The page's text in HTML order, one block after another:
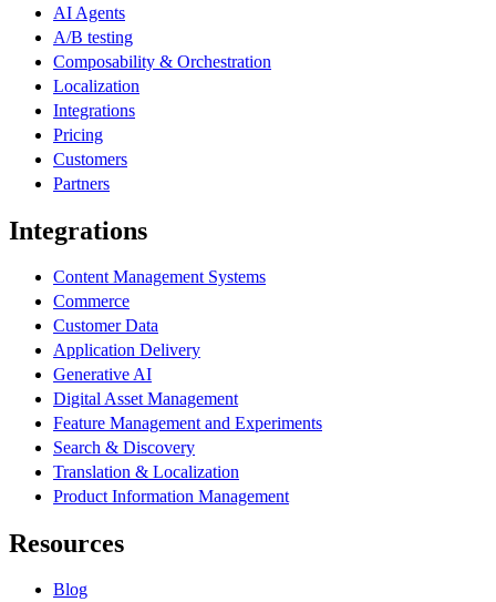
AI Agents
A/B testing
Composability & Orchestration
Localization
Integrations
Pricing
Customers
Partners
Integrations
Content Management Systems
Commerce
Customer Data
Application Delivery
Generative AI
Digital Asset Management
Feature Management and Experiments
Search & Discovery
Translation & Localization
Product Information Management
Resources
Blog